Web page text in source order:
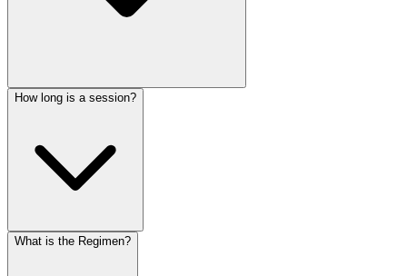
How long is a session?
What is the Regimen?